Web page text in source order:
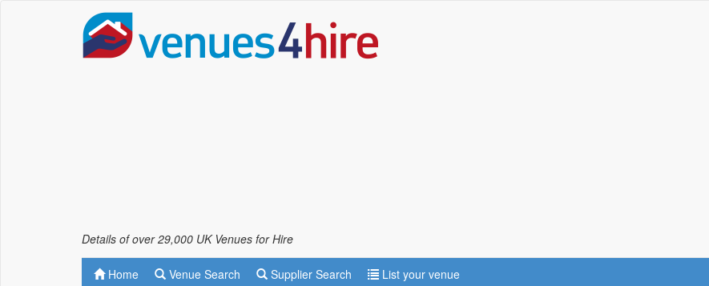
Details of over 29,000 UK Venues for Hire
Home Venue Search Supplier Search List your venue